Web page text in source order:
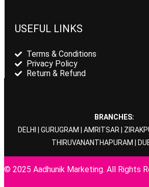
USEFUL LINKS
Terms & Conditions
Privacy Policy
Return & Refund
BRANCHES:
DELHI
GURUGRAM AMRITSAR
THIRUVANANTHAPURAM
© 2025 Aadhunik Marketing. All Rights